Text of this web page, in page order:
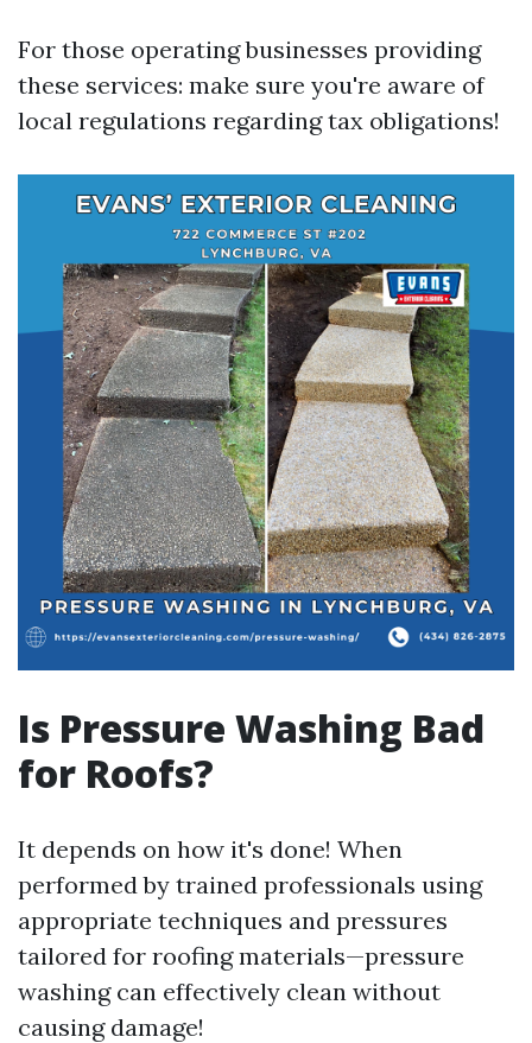
For those operating businesses providing
these services: make sure you're aware of
local regulations regarding tax obligations!
Is Pressure Washing Bad
for Roofs?
It depends on how it's done! When
performed by trained professionals using
appropriate techniques and pressures
tailored for roofing materials—pressure
washing can effectively clean without
causing damage!